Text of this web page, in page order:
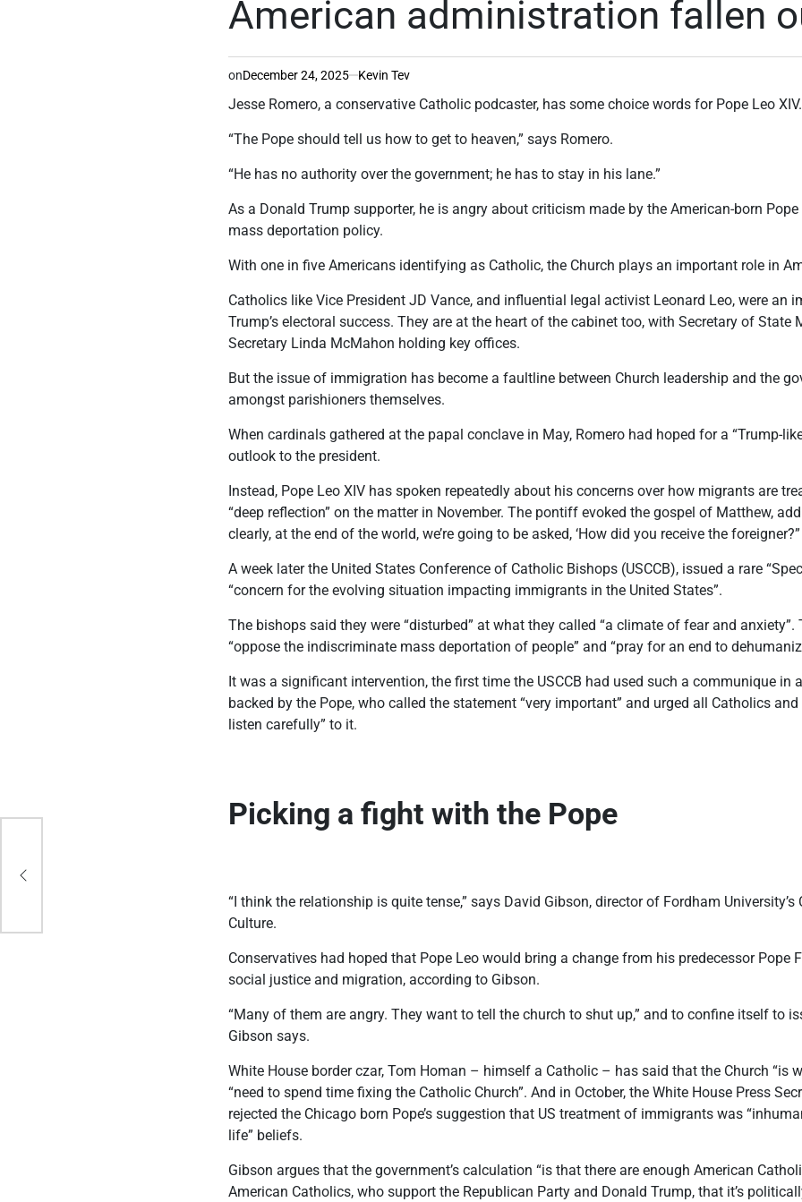
American administration fallen
onDecember 24, 2025 Kevin Tev
Jesse Romero, a conservative Catholic podcaster, has some choice words for Pope Leo XIV.
“The Pope should tell us how to get to heaven,” says Romero.
“He has no authority over the government; he has to stay in his lane.”
As a Donald Trump supporter, he is angry about criticism made by the American-born
mass deportation policy.
With one in five Americans identifying as Catholic, the Church plays an important role in
Catholics like Vice President JD Vance, and influential legal activist Leonard Leo, were an
Trump’s electoral success. They are at the heart of the cabinet too, with Secretary of State
Secretary Linda McMahon holding key offices.
But the issue of immigration has become a faultline between Church leadership and the
amongst parishioners themselves.
When cardinals gathered at the papal conclave in May, Romero had hoped for a “Trump-
outlook to the president.
Instead, Pope Leo XIV has spoken repeatedly about his concerns over how migrants are
“deep reflection” on the matter in November. The pontiff evoked the gospel of Matthew,
clearly, at the end of the world, we’re going to be asked, ‘How did you receive the foreigner?”
A week later the United States Conference of Catholic Bishops (USCCB), issued a rare
“concern for the evolving situation impacting immigrants in the United States”.
The bishops said they were “disturbed” at what they called “a climate of fear and
“oppose the indiscriminate mass deportation of people” and “pray for an end to
It was a significant intervention, the first time the USCCB had used such a communique in
backed by the Pope, who called the statement “very important” and urged all Catholics
listen carefully” to it.
Picking a fight with the Pope
“I think the relationship is quite tense,” says David Gibson, director of Fordham University’s
Culture.
Conservatives had hoped that Pope Leo would bring a change from his predecessor Pope
social justice and migration, according to Gibson.
“Many of them are angry. They want to tell the church to shut up,” and to confine itself to
Gibson says.
White House border czar, Tom Homan – himself a Catholic – has said that the Church “is
“need to spend time fixing the Catholic Church”. And in October, the White House Press
rejected the Chicago born Pope’s suggestion that US treatment of immigrants was
life” beliefs.
Gibson argues that the government’s calculation “is that there are enough American
American Catholics, who support the Republican Party and Donald Trump, that it’s